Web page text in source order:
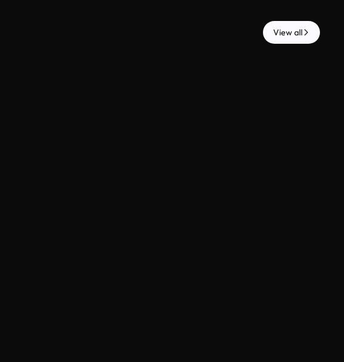
View all